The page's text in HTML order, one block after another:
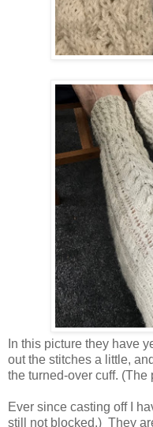
In this picture they have
out the stitches a little,
the turned-over cuff.
Ever since casting off I
still not blocked.) They